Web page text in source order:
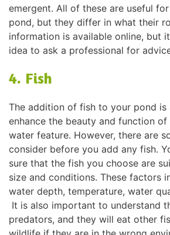
emergent. All of these are useful
pond, but they differ in what their
information is available online, but
idea to ask a professional for
4. Fish
The addition of fish to your pond is
enhance the beauty and function
water feature. However, there are
consider before you add any fish.
sure that the fish you choose are
size and conditions. These factors
water depth, temperature, water
It is also important to understand
predators, and they will eat other